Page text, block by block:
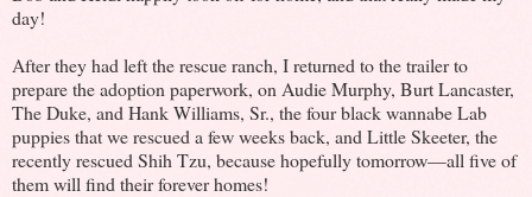
day!
After they had left the rescue ranch, I returned to the trailer to
prepare the adoption paperwork, on Audie Murphy, Burt Lancaster,
The Duke, and Hank Williams, Sr., the four black wannabe Lab
puppies that we rescued a few weeks back, and Little Skeeter, the
recently rescued Shih Tzu, because hopefully tomorrow—all five of
them will find their forever homes!